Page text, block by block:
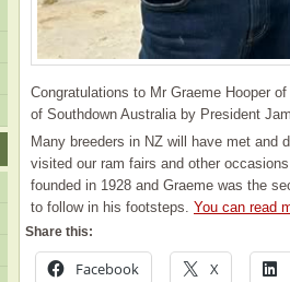
Congratulations to Mr Graeme Hooper
of Southdown Australia by President
Many breeders in NZ will have met and
visited our ram fairs and other
founded in 1928 and Graeme was the
to follow in his footsteps. You can read
Share this:
Facebook X